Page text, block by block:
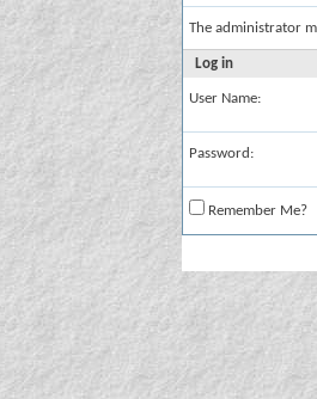
The administrator
Log in
User Name:
Password:
Remember Me?